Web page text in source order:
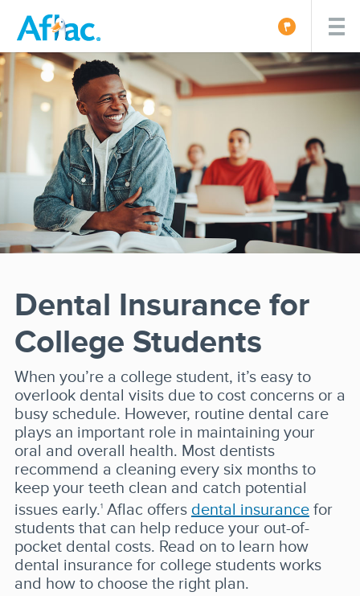
Dental Insurance for
College Students
When you’re a college student, it’s easy to
overlook dental visits due to cost concerns or a
busy schedule. However, routine dental care
plays an important role in maintaining your
oral and overall health. Most dentists
recommend a cleaning every six months to
keep your teeth clean and catch potential
issues early.1Aflac offers dental insurancefor
students that can help reduce your out-of-
pocket dental costs. Read on to learn how
dental insurance for college students works
and how to choose the right plan.